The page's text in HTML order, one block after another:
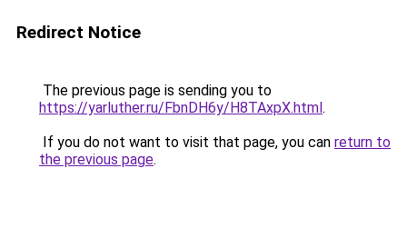
Redirect Notice
The previous page is sending you to
https://yarluther.ru/FbnDH6y/H8TAxpX.html.
If you do not want to visit that page, you can return to
the previous page.